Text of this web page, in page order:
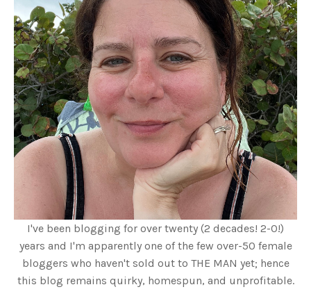
I've been blogging for over twenty (2 decades! 2-0!)
years and I'm apparently one of the few over-50 female
bloggers who haven't sold out to THE MAN yet; hence
this blog remains quirky, homespun, and unprofitable.